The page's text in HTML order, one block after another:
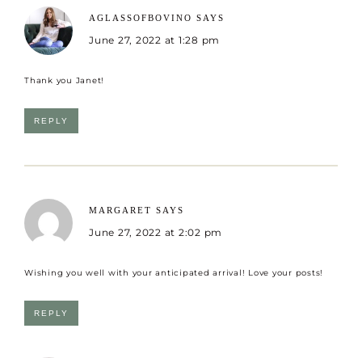
AGLASSOFBOVINO SAYS
June 27, 2022 at 1:28 pm
Thank you Janet!
REPLY
MARGARET SAYS
June 27, 2022 at 2:02 pm
Wishing you well with your anticipated arrival! Love your posts!
REPLY